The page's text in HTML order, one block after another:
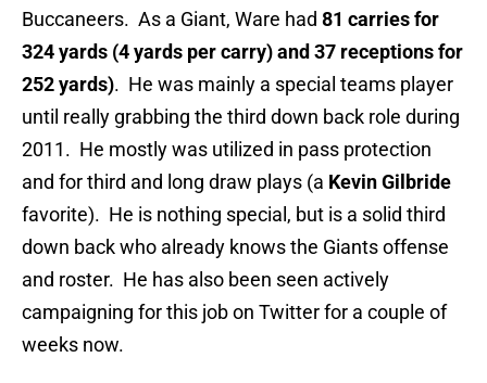
Buccaneers. As a Giant, Ware had 81 carries for
324 yards (4 yards per carry) and 37 receptions for
252 yards). He was mainly a special teams player
until really grabbing the third down back role during
2011. He mostly was utilized in pass protection
and for third and long draw plays (a Kevin Gilbride
favorite). He is nothing special, but is a solid third
down back who already knows the Giants offense
and roster. He has also been seen actively
campaigning for this job on Twitter for a couple of
weeks now.